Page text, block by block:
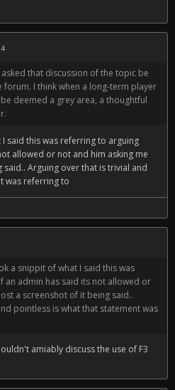
that discussion of the topic be
I think when a long-term player
deemed a grey area, a thoughtful
said this was referring to arguing
allowed or not and him asking me
Arguing over that is trivial and
was referring to
a snippit of what I said this was
an admin has said its not allowed or
a screenshot of it being said..
pointless is what that statement was
amiably discuss the use of F3